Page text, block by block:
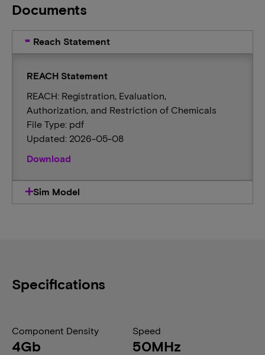
Documents
Reach Statement
REACH Statement
REACH: Registration, Evaluation,
Authorization, and Restriction of Chemicals
File Type: pdf
Updated: 2026-05-08
Download
Sim Model
Specifications
Component Density
4Gb
Speed
50MHz